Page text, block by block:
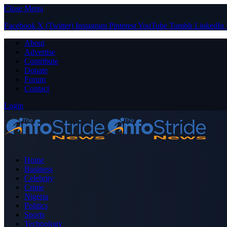
Close Menu
Facebook X (Twitter) Instagram PinterestYouTube Tumblr LinkedIn
About
Advertise
Contribute
Donate
Forum
Contact
Login
Home
Business
Celebrity
Crime
Nigeria
Politics
Sports
Technology